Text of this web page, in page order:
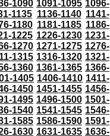
1090 1091-1095 1096-
1135 1136-1140 1141-
1180 1181-1185 1186-
1225 1226-1230 1231-
1270 1271-1275 1276-
1315 1316-1320 1321-
1360 1361-1365 1366-
1405 1406-1410 1411-
1450 1451-1455 1456-
1495 1496-1500 1501-
1540 1541-1545 1546-
1585 1586-1590 1591-
1630 1631-1635 1636-